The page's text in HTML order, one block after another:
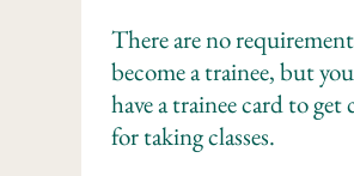
There are no
become a trainee, but
have a trainee card to get
for taking classes.